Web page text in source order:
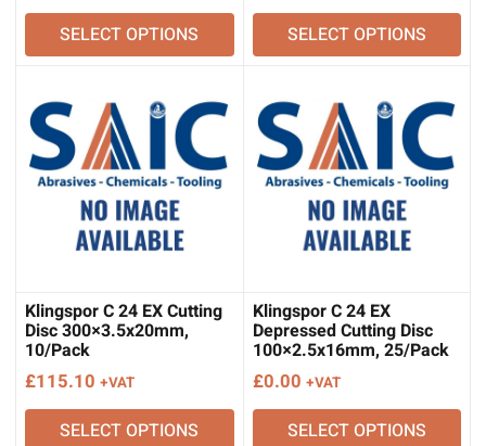
SELECT OPTIONS SELECT OPTIONS
Klingspor C 24 EX Cutting
Disc 300×3.5x20mm,
10/Pack
£115.10 +VAT
SELECT OPTIONS
Klingspor C 24 EX
Depressed Cutting Disc
100×2.5x16mm, 25/Pack
£0.00 +VAT
SELECT OPTIONS